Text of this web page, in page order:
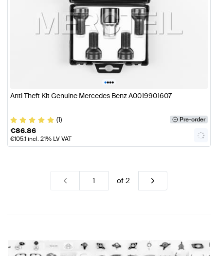
••••
Anti Theft Kit Genuine Mercedes Benz A0019901607
(1) Pre-order
€86.86
€105.1incl. 21% LV VAT
of2